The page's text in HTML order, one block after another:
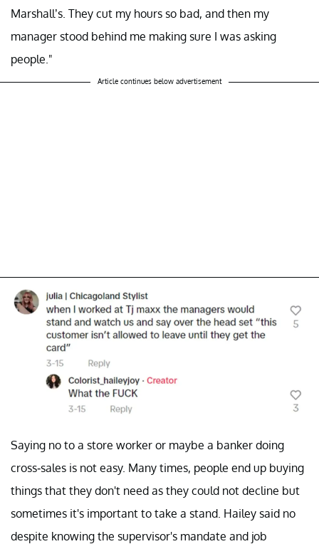
Marshall’s. They cut my hours so bad, and then my
manager stood behind me making sure I was asking
people."
Article continues below advertisement
Saying no to a store worker or maybe a banker doing
cross-sales is not easy. Many times, people end up buying
things that they don't need as they could not decline but
sometimes it's important to take a stand. Hailey said no
despite knowing the supervisor's mandate and job